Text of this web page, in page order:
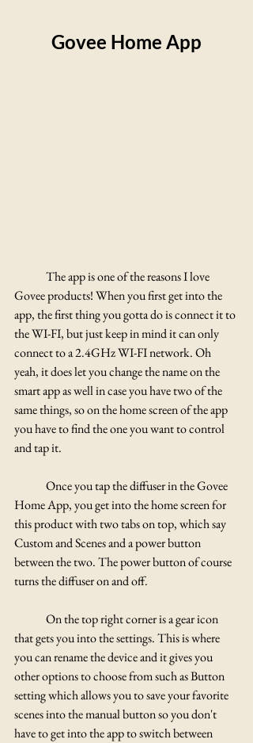
Govee Home App
Govee products! When you first get into the
app, the first thing you gotta do is connect it to
the WI-FI, but just keep in mind it can only
connect to a 2.4GHz WI-FI network. Oh
yeah, it does let you change the name on the
smart app as well in case you have two of the
same things, so on the home screen of the app
you have to find the one you want to control
and tap it.
Home App, you get into the home screen for
this product with two tabs on top, which say
Custom and Scenes and a power button
between the two. The power button of course
turns the diffuser on and off.
that gets you into the settings. This is where
you can rename the device and it gives you
other options to choose from such as Button
setting which allows you to save your favorite
scenes into the manual button so you don't
have to get into the app to switch between